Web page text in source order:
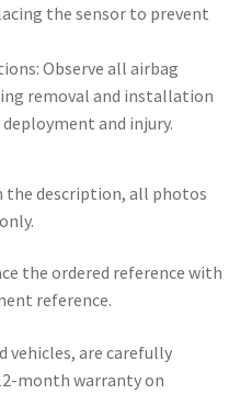
the sensor to prevent
Observe all airbag
removal and installation
and injury.
the description, all photos
the ordered reference with
reference.
vehicles, are carefully
month warranty on